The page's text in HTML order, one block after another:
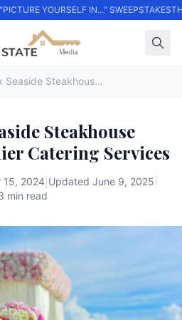
YOURSELF IN…" SWEEPSTAKES
The Rex Seaside Steakhouse Launches Premier Catering Services
Steakhouse
Catering Services
15, 2024 Updated June 9, 2025
min read